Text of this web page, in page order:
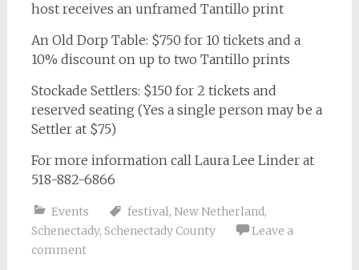
host receives an unframed Tantillo print
An Old Dorp Table: $750 for 10 tickets and a
10% discount on up to two Tantillo prints
Stockade Settlers: $150 for 2 tickets and
reserved seating (Yes a single person may be a
Settler at $75)
For more information call Laura Lee Linder at
518-882-6866
Events festival, New Netherland,
Schenectady, Schenectady County
Leave a
comment